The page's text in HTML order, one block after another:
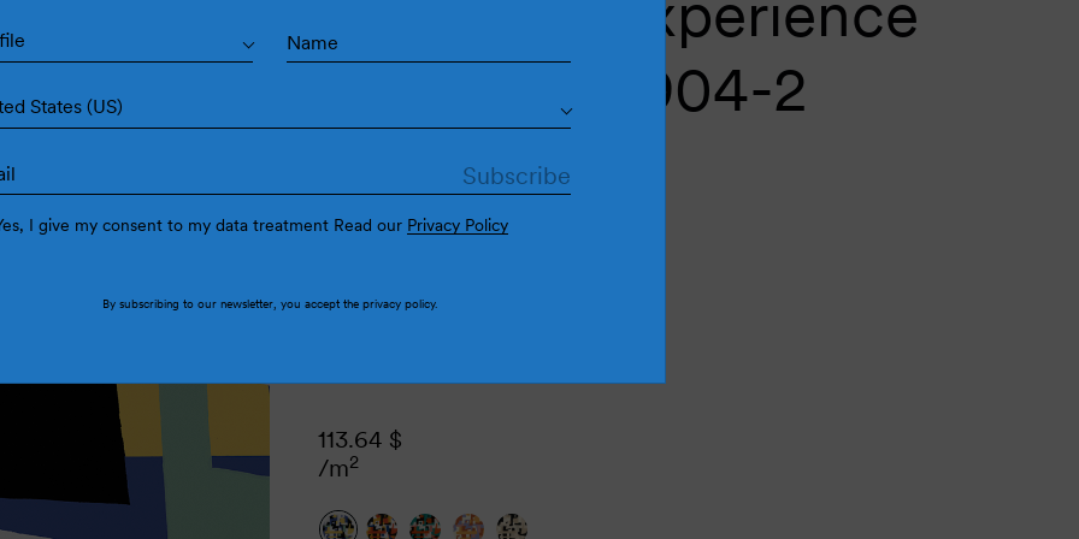
M4904-2
113.64 $
/m2
States (US)
I give my consent to my data treatment Read our Privacy Policy
By subscribing to our newsletter, you accept the privacy policy.